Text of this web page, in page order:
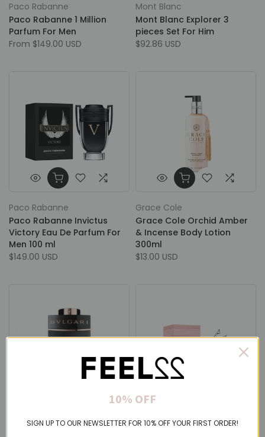
Paco Rabanne
Paco Rabanne 1 Million
Parfum For Men
From $149.00 USD
Mont Blanc
Mont Blanc Explorer 3
pieces Set For Him
$92.86 USD
Paco Rabanne
Paco Rabanne Invictus
Victory Eau De Parfum For
Men 100 ml
$149.00 USD
Grace Cole
Grace Cole Orchid Amber
& Incense Body Lotion
300ml
$13.00 USD
Bvlgari
Jean Paul Gaultier
10% OFF
SIGN UP TO OUR NEWSLETTER FOR 10% OFF YOUR FIRST ORDER!